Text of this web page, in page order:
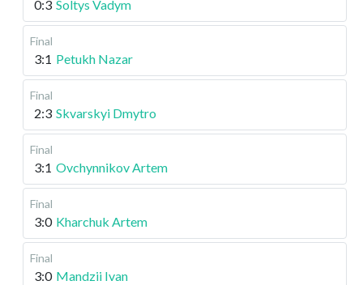
0:3 Soltys Vadym
Final
3:1 Petukh Nazar
Final
2:3 Skvarskyi Dmytro
Final
3:1 Ovchynnikov Artem
Final
3:0 Kharchuk Artem
Final
3:0 Mandzii Ivan